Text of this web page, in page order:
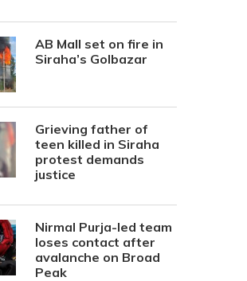
AB Mall set on fire in
Siraha’s Golbazar
Grieving father of
teen killed in Siraha
protest demands
justice
Nirmal Purja-led team
loses contact after
avalanche on Broad
Peak